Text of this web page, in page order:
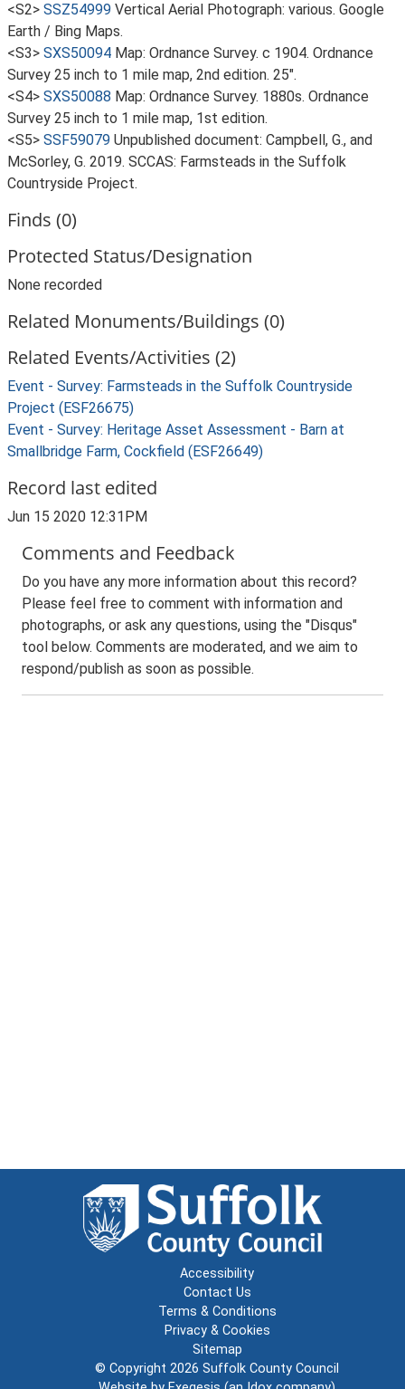
<S2> SSZ54999 Vertical Aerial Photograph: various. Google
Earth / Bing Maps.
<S3> SXS50094 Map: Ordnance Survey. c 1904. Ordnance
Survey 25 inch to 1 mile map, 2nd edition. 25".
<S4> SXS50088 Map: Ordnance Survey. 1880s. Ordnance
Survey 25 inch to 1 mile map, 1st edition.
<S5> SSF59079 Unpublished document: Campbell, G., and
McSorley, G. 2019. SCCAS: Farmsteads in the Suffolk
Countryside Project.
Finds (0)
Protected Status/Designation
None recorded
Related Monuments/Buildings (0)
Related Events/Activities (2)
Event - Survey: Farmsteads in the Suffolk Countryside
Project (ESF26675)
Event - Survey: Heritage Asset Assessment - Barn at
Smallbridge Farm, Cockfield (ESF26649)
Record last edited
Jun 15 2020 12:31PM
Comments and Feedback
Do you have any more information about this record?
Please feel free to comment with information and
photographs, or ask any questions, using the "Disqus"
tool below. Comments are moderated, and we aim to
respond/publish as soon as possible.
Accessibility
Contact Us
Terms & Conditions
Privacy & Cookies
Sitemap
© Copyright 2026 Suffolk County Council